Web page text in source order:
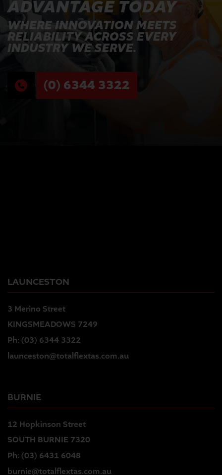
ADVANTAGE TODAY
WHERE INNOVATION MEETS
RELIABILITY ACROSS EVERY
INDUSTRY WE SERVE.
(0) 6344 3322
LAUNCESTON
3 Merino Street
KINGSMEADOWS 7249
Ph: (03) 6344 3322
launceston@totalflextas.com.au
BURNIE
12 Hopkinson Street
SOUTH BURNIE 7320
Ph: (03) 6431 6048
burnie@totalflextas.com.au